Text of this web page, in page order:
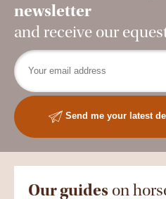
newsletter
and receive our
Send me your latest
Our guides on